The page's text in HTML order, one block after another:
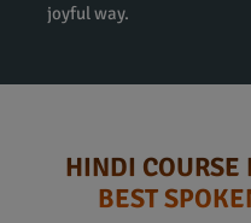
joyful way.
HINDI
BEST